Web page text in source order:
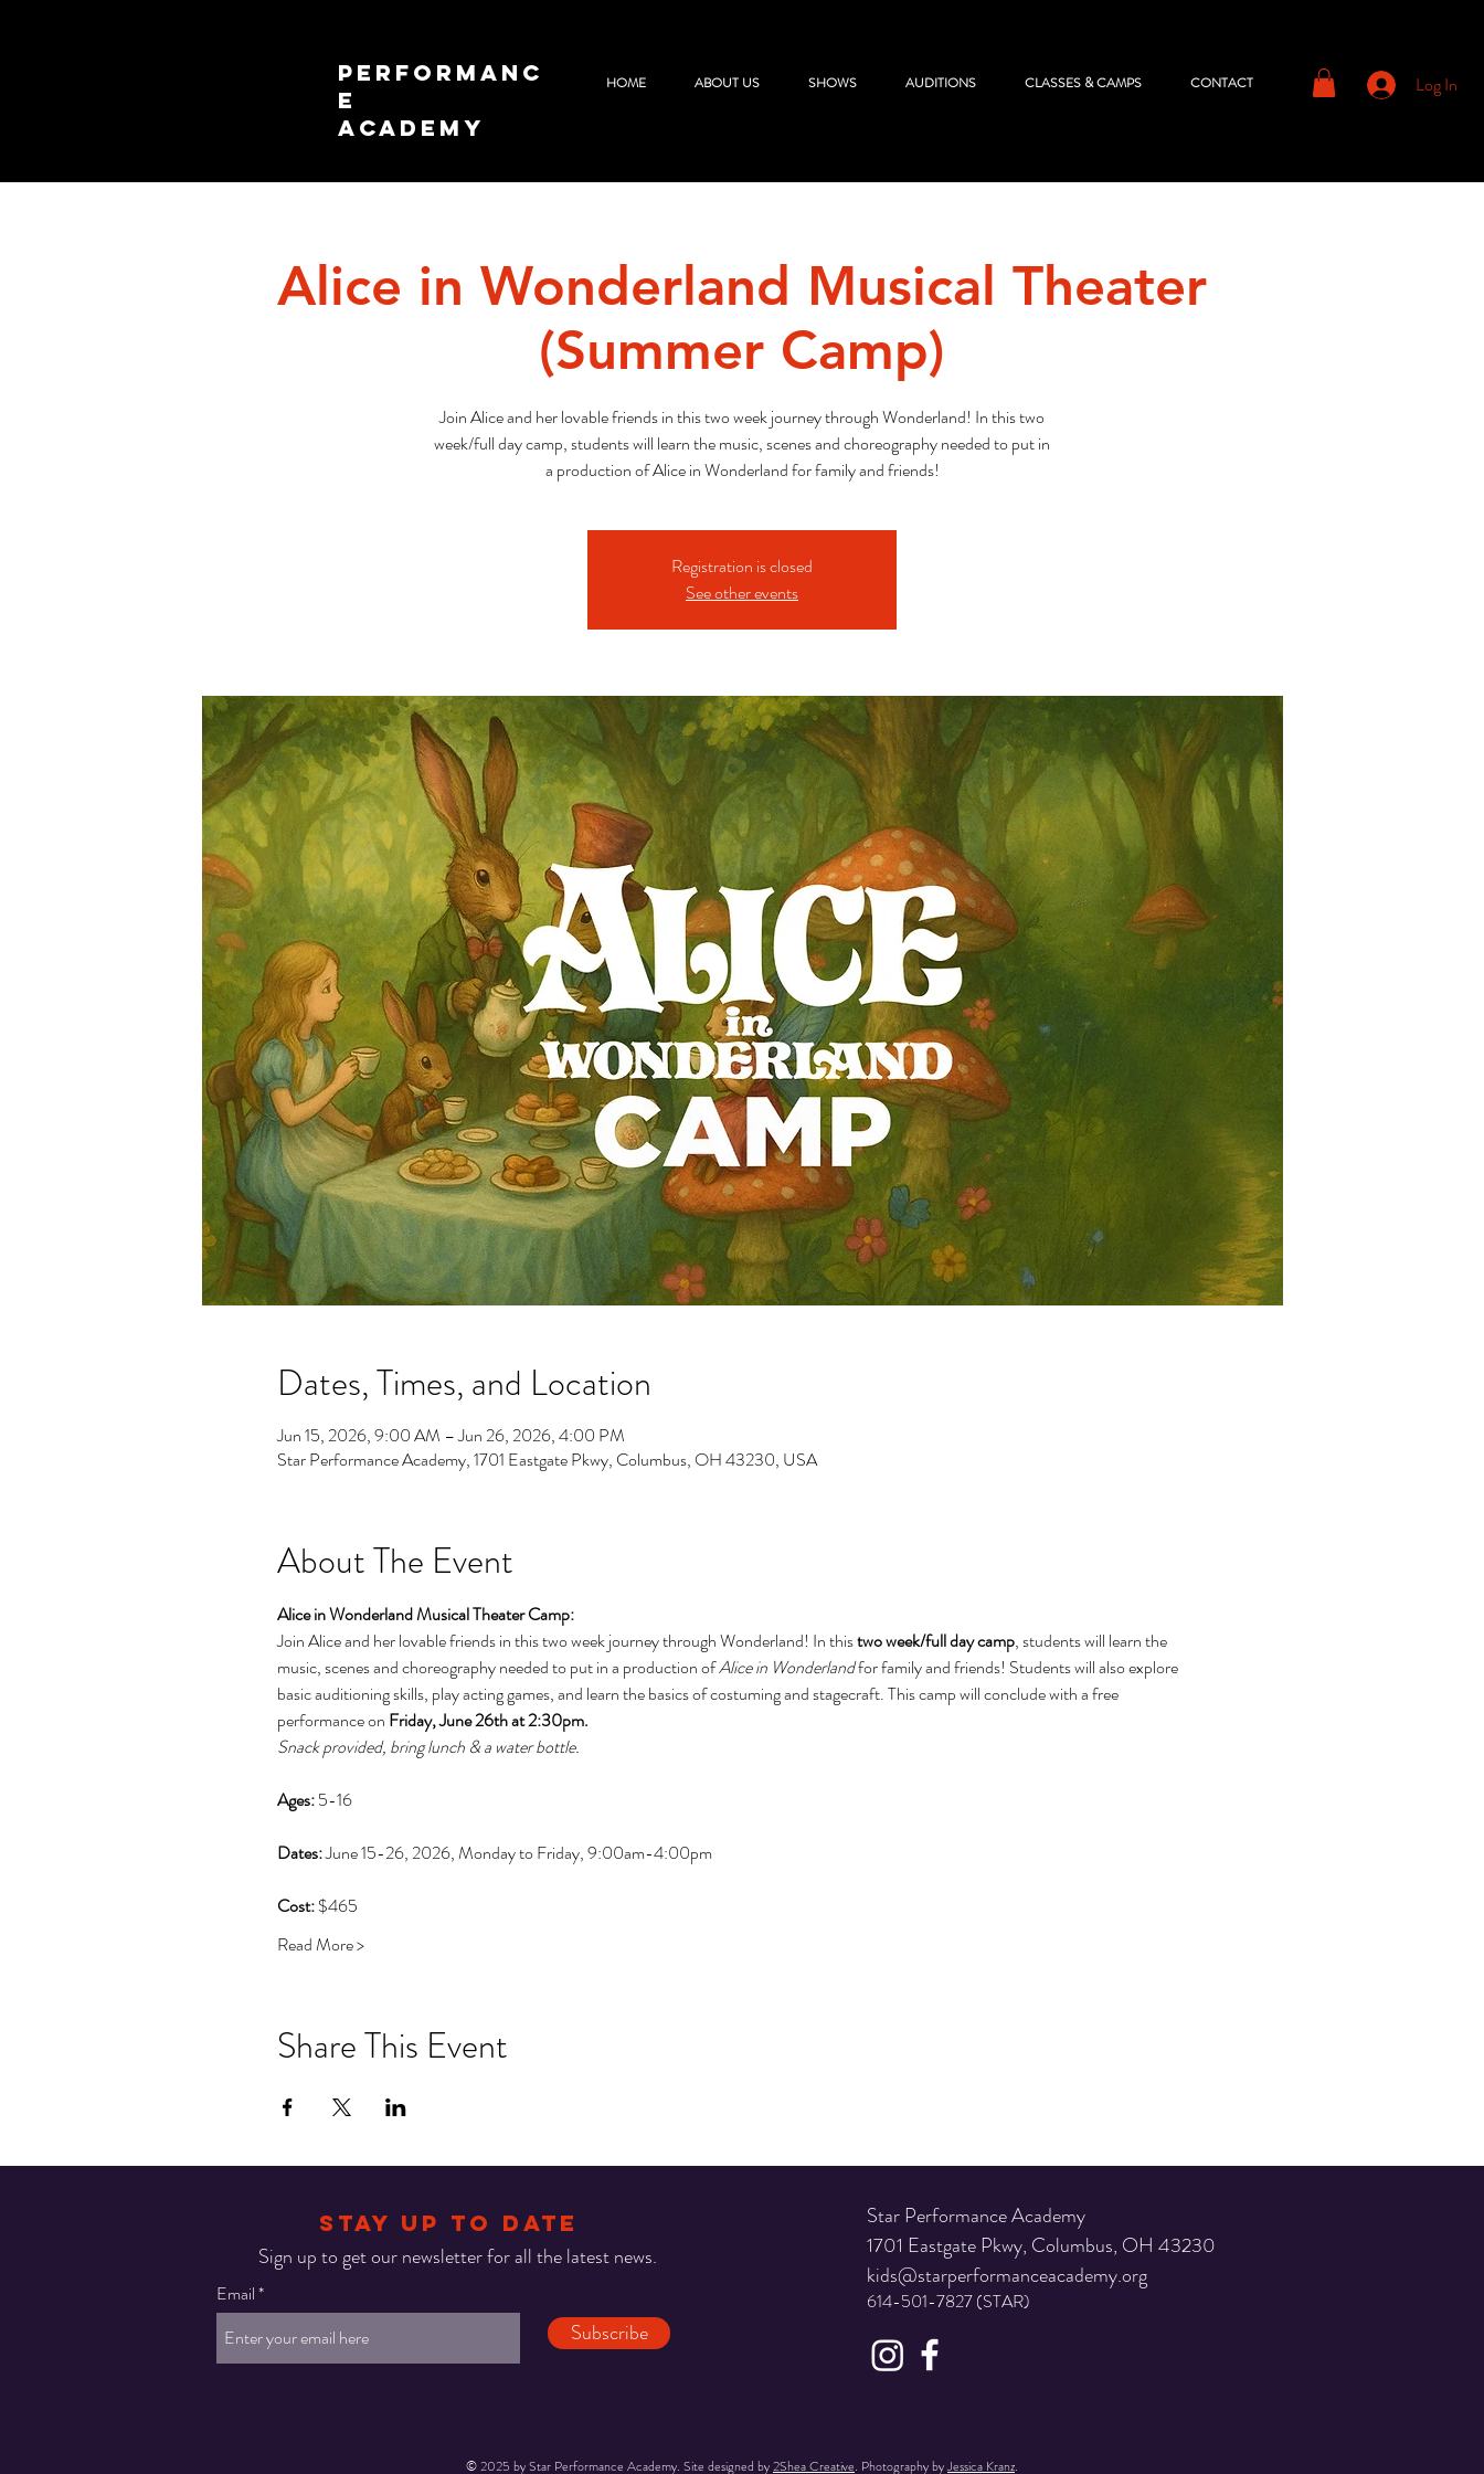
PERFORMANC
E
ACADEMY
HOME ABOUT US SHOWS AUDITIONS CLASSES & CAMPS CONTACT Log In
Alice in Wonderland Musical Theater
(Summer Camp)
Join Alice and her lovable friends in this two week journey through Wonderland! In this two
week/full day camp, students will learn the music, scenes and choreography needed to put in
a production of Alice in Wonderland for family and friends!
Registration is closed
See other events
Dates, Times, and Location
Jun 15, 2026, 9:00 AM – Jun 26, 2026, 4:00 PM
Star Performance Academy, 1701 Eastgate Pkwy, Columbus, OH 43230, USA
About The Event
Alice in Wonderland Musical Theater Camp:
Join Alice and her lovable friends in this two week journey through Wonderland! In this two week/full day camp, students will learn the
music, scenes and choreography needed to put in a production of Alice in Wonderland for family and friends! Students will also explore
basic auditioning skills, play acting games, and learn the basics of costuming and stagecraft. This camp will conclude with a free
performance on Friday, June 26th at 2:30pm.
Snack provided, bring lunch & a water bottle.
Ages: 5-16
Dates: June 15-26, 2026, Monday to Friday, 9:00am-4:00pm
Cost: $465
Read More >
Share This Event
STAY UP TO DATE
Sign up to get our newsletter for all the latest news.
Email
Subscribe
Star Performance Academy
1701 Eastgate Pkwy, Columbus, OH 43230
kids@starperformanceacademy.org
614-501-7827 (STAR)
© 2025 by Star Performance Academy. Site designed by2Shea Creative. Photography byJessica Kranz.